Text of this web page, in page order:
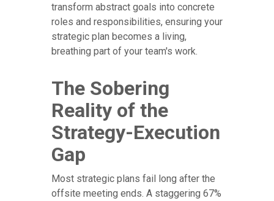
transform abstract goals into concrete
roles and responsibilities, ensuring your
strategic plan becomes a living,
breathing part of your team's work.
The Sobering
Reality of the
Strategy-Execution
Gap
Most strategic plans fail long after the
offsite meeting ends. A staggering 67%